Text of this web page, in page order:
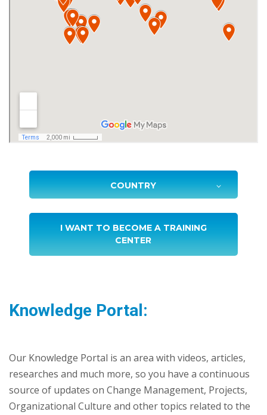
I WANT TO BECOME A TRAINING
CENTER
Knowledge Portal:
Our Knowledge Portal is an area with videos, articles,
researches and much more, so you have a continuous
source of updates on Change Management, Projects,
Organizational Culture and other topics related to the